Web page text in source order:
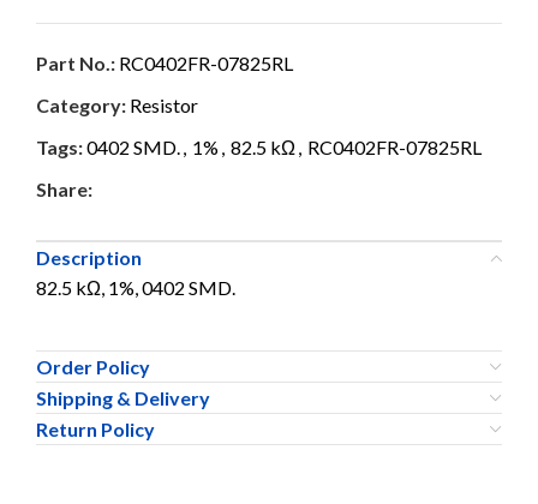
Part No.: RC0402FR-07825RL
Category: Resistor
Tags:0402 SMD., 1% , 82.5 kΩ , RC0402FR-07825RL
Share:
Description
82.5 kΩ, 1%, 0402 SMD.
Order Policy
Shipping & Delivery
Return Policy